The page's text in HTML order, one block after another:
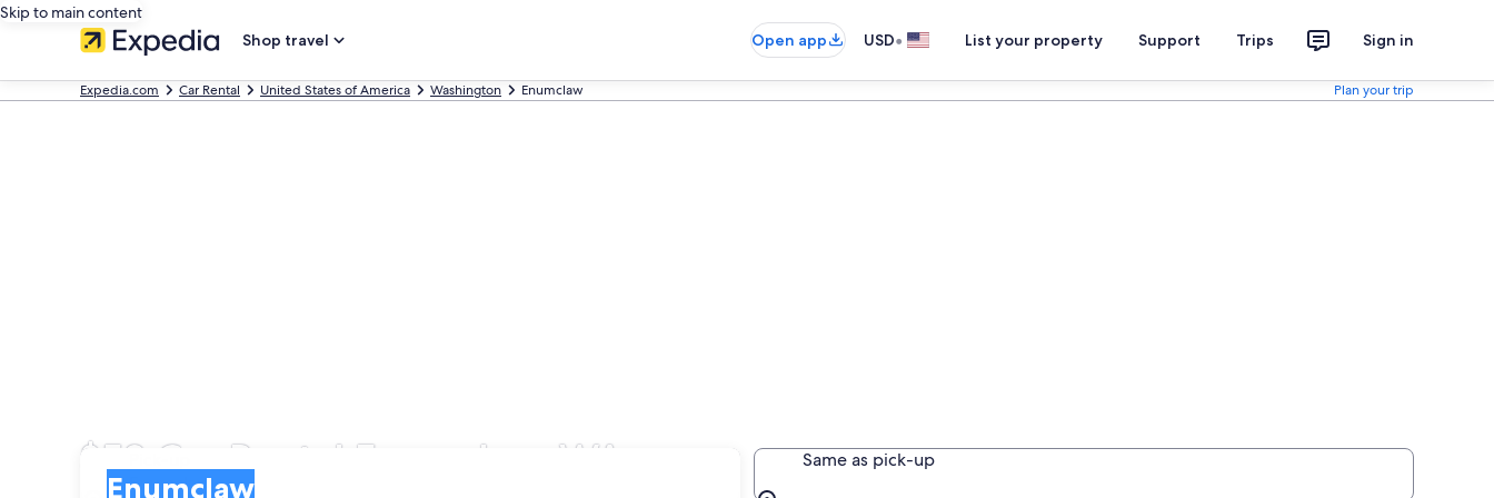
Skip to main content
Shop travel
Open app USD• List your property Support Trips Sign in
Expedia.com Car Rental United States of America Washington Enumclaw Plan your trip
$53 Car Rental Enumclaw, WA
Pick-up
Enumclaw
Same as pick-up